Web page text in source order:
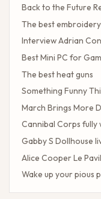
Back to the Future
The best
Interview Adrian
The best heat guns
March Brings More
Alice Cooper Le
Client Challenge